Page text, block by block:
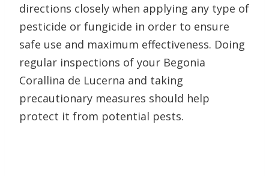
directions closely when applying any type of
pesticide or fungicide in order to ensure
safe use and maximum effectiveness. Doing
regular inspections of your Begonia
Corallina de Lucerna and taking
precautionary measures should help
protect it from potential pests.